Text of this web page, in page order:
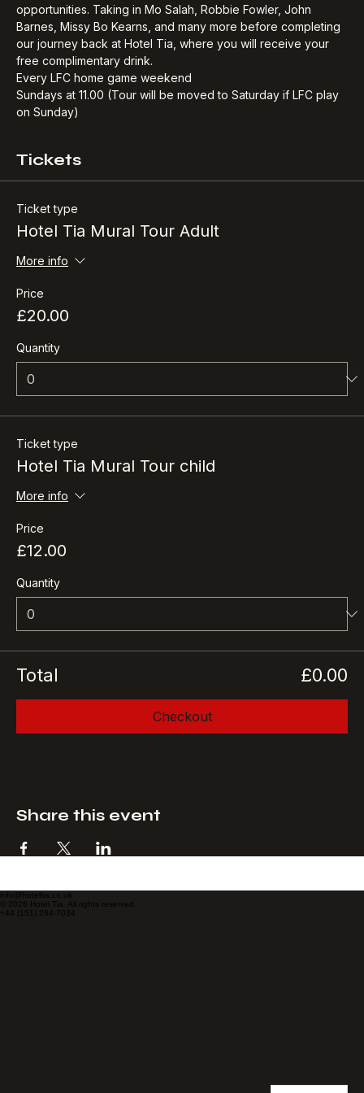
commissioned mural of Bill Shankly, with great photo
opportunities. Taking in Mo Salah, Robbie Fowler, John
Barnes, Missy Bo Kearns, and many more before completing
our journey back at Hotel Tia, where you will receive your
free complimentary drink.​
Every LFC home game weekend
Sundays at 11.00 (Tour will be moved to Saturday if LFC play
Tickets
Ticket type
Hotel Tia Mural Tour Adult
More info
Price
£20.00
Quantity
Ticket type
Hotel Tia Mural Tour child
More info
Price
£12.00
Quantity
Total £0.00
Share this event